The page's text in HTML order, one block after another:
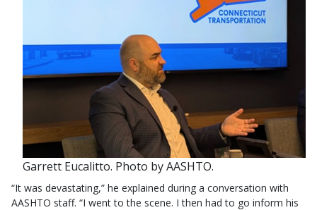
Garrett Eucalitto. Photo by AASHTO.
“It was devastating,” he explained during a conversation with
AASHTO staff. “I went to the scene. I then had to go inform his